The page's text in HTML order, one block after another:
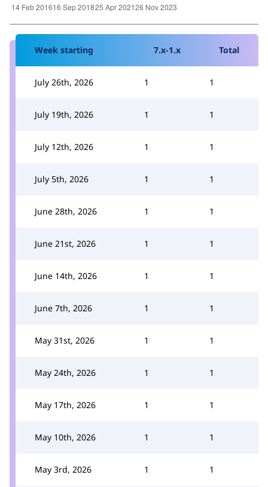
Week starting 7.x-1.x Total
July 26th, 2026 1 1
July 19th, 2026 1 1
July 12th, 2026 1 1
July 5th, 2026 1 1
June 28th, 2026 1 1
June 21st, 2026 1 1
June 14th, 2026 1 1
June 7th, 2026 1 1
May 31st, 2026 1 1
May 24th, 2026 1 1
May 17th, 2026 1 1
May 10th, 2026 1 1
May 3rd, 2026 1 1